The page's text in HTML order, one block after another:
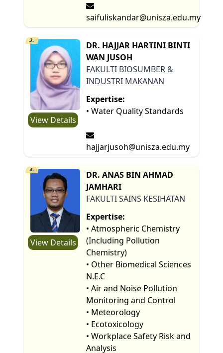
saifuliskandar@unisza.edu.my
3.
View Details
DR. HAJJAR HARTINI BINTI
WAN JUSOH
FAKULTI BIOSUMBER &
INDUSTRI MAKANAN
Expertise:
• Water Quality Standards
hajjarjusoh@unisza.edu.my
4.
View Details
DR. ANAS BIN AHMAD
JAMHARI
FAKULTI SAINS KESIHATAN
Expertise:
• Atmospheric Chemistry
(Including Pollution
Chemistry)
• Other Biomedical Sciences
N.E.C
• Air and Noise Pollution
Monitoring and Control
• Meteorology
• Ecotoxicology
• Workplace Safety Risk and
Analysis